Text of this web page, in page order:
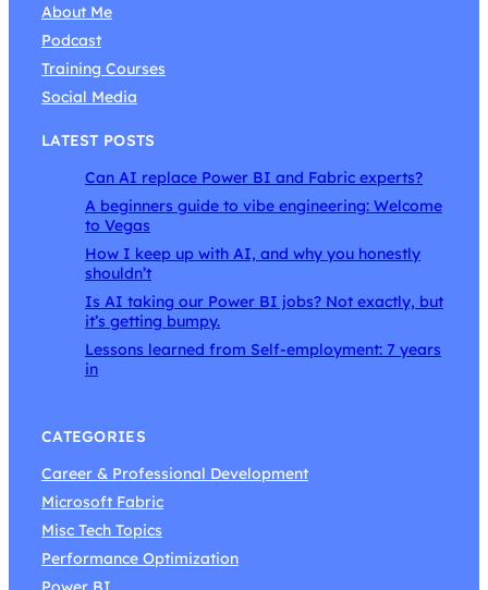
About Me
Podcast
Training Courses
Social Media
LATEST POSTS
Can AI replace Power BI and Fabric experts?
A beginners guide to vibe engineering: Welcome
to Vegas
How I keep up with AI, and why you honestly
shouldn’t
Is AI taking our Power BI jobs? Not exactly, but
it’s getting bumpy.
Lessons learned from Self-employment: 7 years
in
CATEGORIES
Career & Professional Development
Microsoft Fabric
Misc Tech Topics
Performance Optimization